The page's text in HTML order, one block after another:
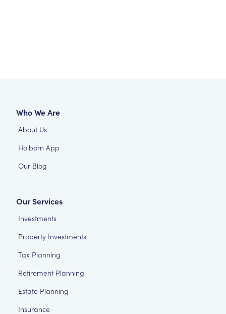
Who We Are
About Us
Holborn App
Our Blog
Our Services
Investments
Property Investments
Tax Planning
Retirement Planning
Estate Planning
Insurance